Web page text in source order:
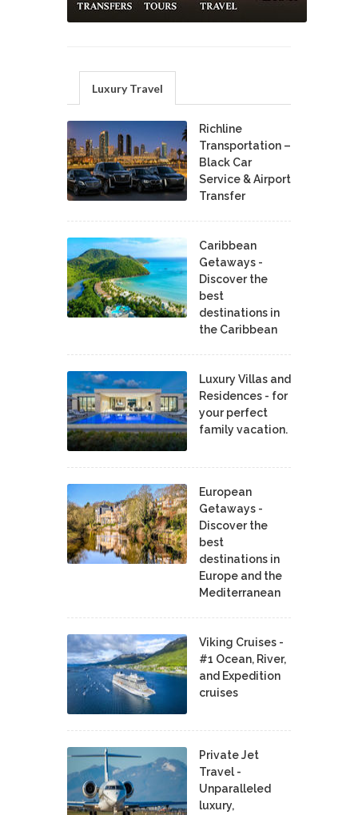
Luxury Travel
Richline
Transportation –
Black Car
Service & Airport
Transfer
Caribbean
Getaways -
Discover the
best
destinations in
the Caribbean
Luxury Villas and
Residences - for
your perfect
family vacation.
European
Getaways -
Discover the
best
destinations in
Europe and the
Mediterranean
Viking Cruises -
#1 Ocean, River,
and Expedition
cruises
Private Jet
Travel -
Unparalleled
luxury,